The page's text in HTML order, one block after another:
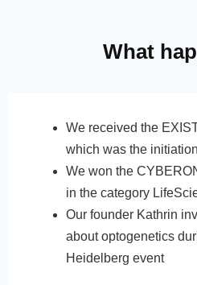
What
We received the
which was the
We won the
in the category
Our founder Kathrin
about optogenetics
Heidelberg event